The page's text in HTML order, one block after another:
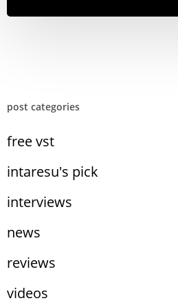
post categories
free vst
intaresu's pick
interviews
news
reviews
videos